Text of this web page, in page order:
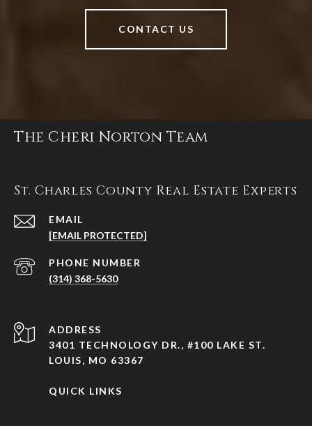
CONTACT US
The Cheri Norton Team
St. Charles County Real Estate Experts
EMAIL
[EMAIL PROTECTED]
PHONE NUMBER
(314) 368-5630
ADDRESS
3401 TECHNOLOGY DR., #100 LAKE ST.
LOUIS, MO 63367
QUICK LINKS